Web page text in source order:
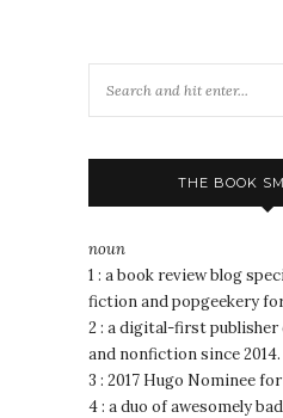
THE BOOK
noun
1 : a book review blog
fiction and popgeekery
2 : a digital-first
and nonfiction since 2014.
3 : 2017 Hugo Nominee for
4 : a duo of awesomely